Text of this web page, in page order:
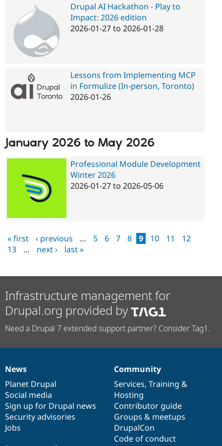
Drupal AI Hackathon - Play to
Impact: 2026 edition
2026-01-27to 2026-01-28
Lessons from Implementing MCP
in Formulize (In-person, Toronto)
2026-01-26
January 2026 to May 2026
Professional Module Development
Winter 2026
2026-01-27to 2026-05-06
Pages
« first ‹ previous … 5 6 7 8 9 10 11
12
13
… next › last »
Infrastructure management for
Drupal.org provided by
Need a Drupal 7 extended support partner? Consider Tag1.
News
items
News
Planet Drupal
Social media
Sign up for Drupal news
Security advisories
Jobs
Our
community
Community
Services, Training &
Hosting
Contributor guide
Groups & meetups
DrupalCon
Code of conduct
Documentation
Drupal
code
base
Governance
of
community